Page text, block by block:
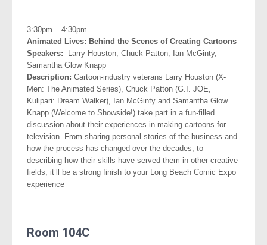
3:30pm – 4:30pm
Animated Lives: Behind the Scenes of Creating Cartoons
Speakers: Larry Houston, Chuck Patton, Ian McGinty,
Samantha Glow Knapp
Description: Cartoon-industry veterans Larry Houston (X-
Men: The Animated Series), Chuck Patton (G.I. JOE,
Kulipari: Dream Walker), Ian McGinty and Samantha Glow
Knapp (Welcome to Showside!) take part in a fun-filled
discussion about their experiences in making cartoons for
television. From sharing personal stories of the business and
how the process has changed over the decades, to
describing how their skills have served them in other creative
fields, it’ll be a strong finish to your Long Beach Comic Expo
experience
Room 104C